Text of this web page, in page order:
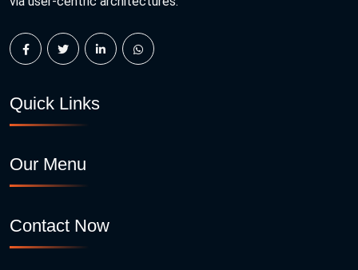
Quick Links
Our Menu
Contact Now